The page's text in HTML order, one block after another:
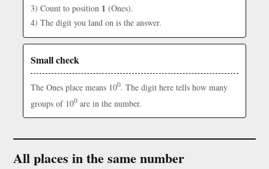
3) Count to position 1 (Ones).
4) The digit you land on is the answer.
Small check
The Ones place means 100. The digit here tells how many
groups of 100 are in the number.
All places in the same number